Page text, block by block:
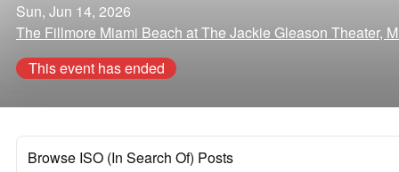
Sun, Jun 14, 2026
The Fillmore Miami Beach at The Jackie Gleason Theater,
This event has ended
Browse ISO (In Search Of) Posts